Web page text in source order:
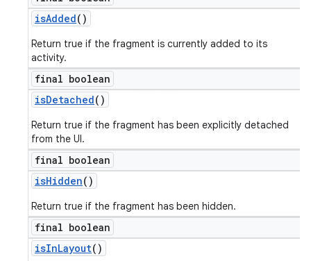
isAdded()
Return true if the fragment is currently added to its
activity.
final boolean
isDetached()
Return true if the fragment has been explicitly detached
from the UI.
final boolean
isHidden()
Return true if the fragment has been hidden.
final boolean
isInLayout()